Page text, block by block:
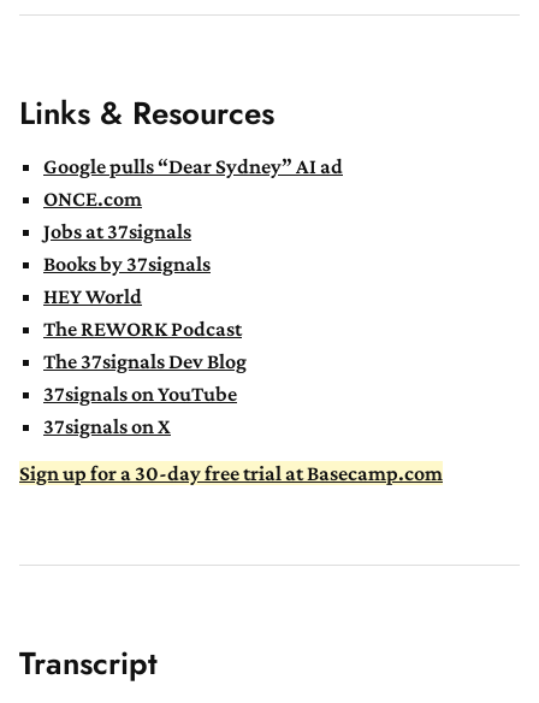
Links & Resources
Google pulls “Dear Sydney” AI ad
ONCE.com
Jobs at 37signals
Books by 37signals
HEY World
The REWORK Podcast
The 37signals Dev Blog
37signals on YouTube
37signals on X
Sign up for a 30-day free trial at Basecamp.com
Transcript